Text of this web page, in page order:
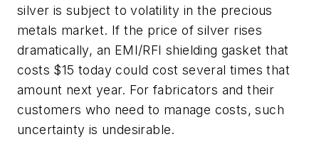
silver is subject to volatility in the precious
metals market. If the price of silver rises
dramatically, an EMI/RFI shielding gasket that
costs $15 today could cost several times that
amount next year. For fabricators and their
customers who need to manage costs, such
uncertainty is undesirable.